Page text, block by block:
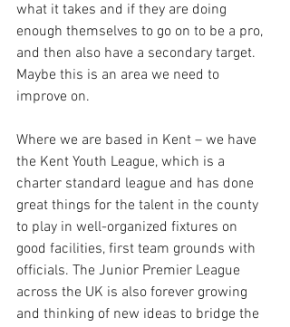
what it takes and if they are doing
enough themselves to go on to be a pro,
and then also have a secondary target.
Maybe this is an area we need to
improve on.
Where we are based in Kent – we have
the Kent Youth League, which is a
charter standard league and has done
great things for the talent in the county
to play in well-organized fixtures on
good facilities, first team grounds with
officials. The Junior Premier League
across the UK is also forever growing
and thinking of new ideas to bridge the